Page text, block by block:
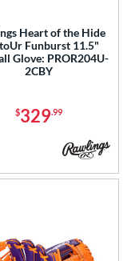
Heart of the Hide
Funburst 11.5"
Glove: PROR204U-
2CBY
$329.99